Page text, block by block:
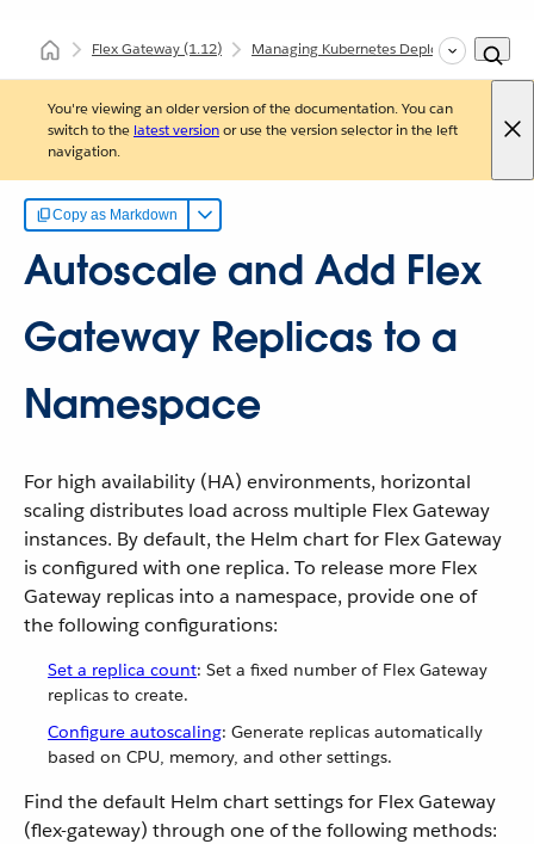
Flex Gateway(1.12) Managing Kubernetes Deployments
You're viewing an older version of the documentation. You can
switch to the latest versionor use the version selector in the left
navigation.
Copy as Markdown
Autoscale and Add Flex
Gateway Replicas to a
Namespace
For high availability (HA) environments, horizontal
scaling distributes load across multiple Flex Gateway
instances. By default, the Helm chart for Flex Gateway
is configured with one replica. To release more Flex
Gateway replicas into a namespace, provide one of
the following configurations:
Set a replica count: Set a fixed number of Flex Gateway
replicas to create.
Configure autoscaling: Generate replicas automatically
based on CPU, memory, and other settings.
Find the default Helm chart settings for Flex Gateway
(flex-gateway) through one of the following methods: